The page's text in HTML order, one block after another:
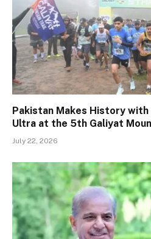
Pakistan Makes History
Ultra at the 5th Galiyat
July 22, 2026